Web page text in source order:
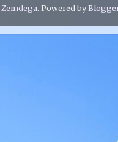
Zemdega. Powered by